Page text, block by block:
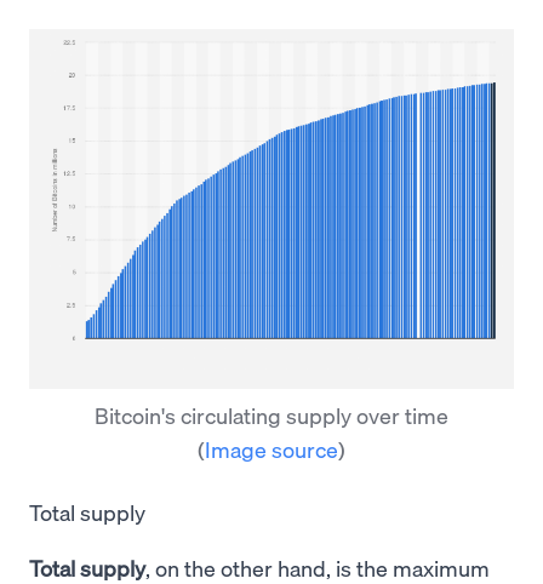
Bitcoin's circulating supply over time
(Image source)
Total supply
Total supply, on the other hand, is the maximum